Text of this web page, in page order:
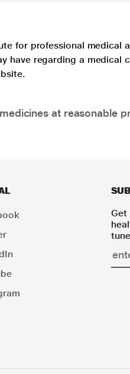
for professional medical
have regarding a medical
at reasonable
Get